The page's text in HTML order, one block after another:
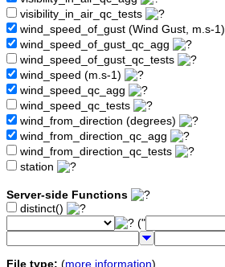
visibility_in_air_qc_tests
wind_speed_of_gust (Wind Gust, m.s-1)
wind_speed_of_gust_qc_agg
wind_speed_of_gust_qc_tests
wind_speed (m.s-1)
wind_speed_qc_agg
wind_speed_qc_tests
wind_from_direction (degrees)
wind_from_direction_qc_agg
wind_from_direction_qc_tests
station
Server-side Functions
distinct()
("
File type: (more information)